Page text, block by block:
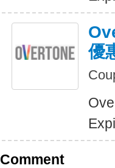
優
Comment